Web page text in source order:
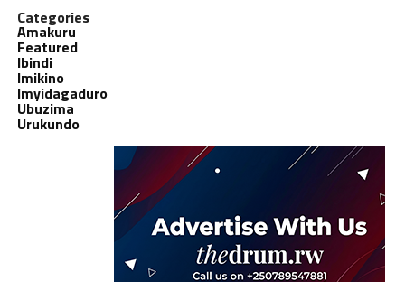
Categories
Amakuru
Featured
Ibindi
Imikino
Imyidagaduro
Ubuzima
Urukundo